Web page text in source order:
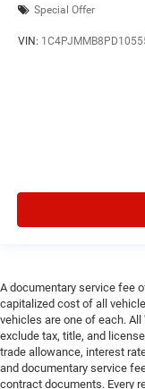
Special Offer
VIN:
A documentary service fee
capitalized cost of all
vehicles are one of each. All
exclude tax, title, and
trade allowance, interest
and documentary service
contract documents. Every